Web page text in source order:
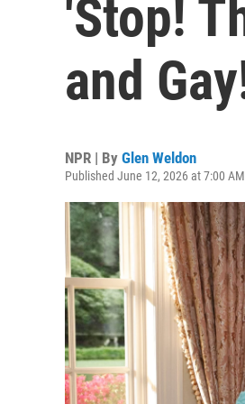
'Stop!
and
NPR | By Glen Weldon
Published June 12, 2026 at 7:00